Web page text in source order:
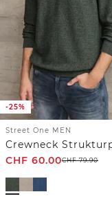
-25%
Street One MEN
Crewneck
CHF 60.00CHF79.90